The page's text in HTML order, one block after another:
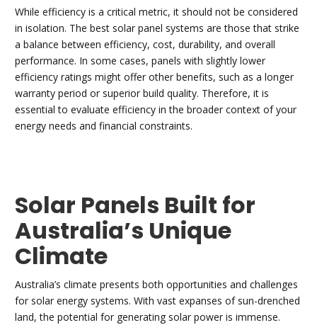
While efficiency is a critical metric, it should not be considered
in isolation. The best solar panel systems are those that strike
a balance between efficiency, cost, durability, and overall
performance. In some cases, panels with slightly lower
efficiency ratings might offer other benefits, such as a longer
warranty period or superior build quality. Therefore, it is
essential to evaluate efficiency in the broader context of your
energy needs and financial constraints.
Solar Panels Built for
Australia’s Unique
Climate
Australia’s climate presents both opportunities and challenges
for solar energy systems. With vast expanses of sun-drenched
land, the potential for generating solar power is immense.